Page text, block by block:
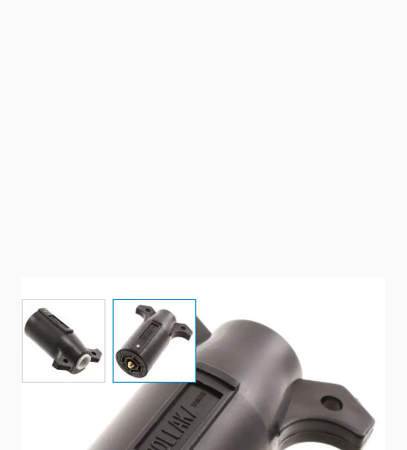
View larger imageView larger image
Dual grips make it easy to remove the plug. The